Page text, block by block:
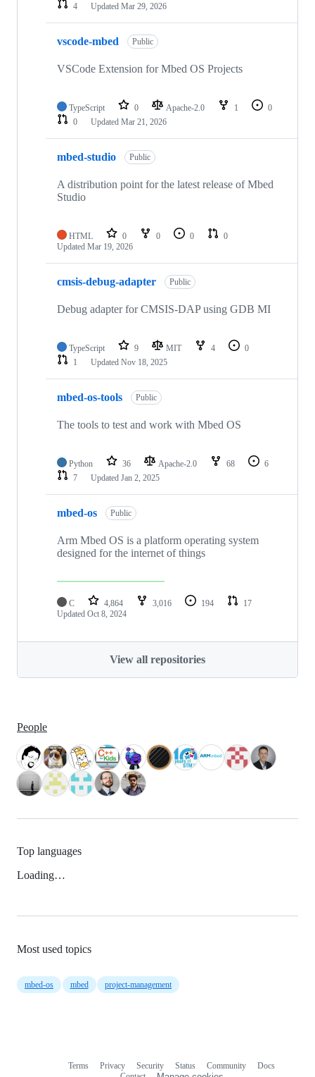
4
Updated Mar 29, 2026
vscode-mbed Public
VSCode Extension for Mbed OS Projects
TypeScript 0 Apache-2.0 1
0
0
Updated Mar 21, 2026
mbed-studio Public
A distribution point for the latest release of Mbed
Studio
HTML 0 0 0
0
Updated Mar 19, 2026
cmsis-debug-adapter Public
Debug adapter for CMSIS-DAP using GDB MI
TypeScript 9 MIT 4
0
1
Updated Nov 18, 2025
mbed-os-tools Public
The tools to test and work with Mbed OS
Python 36 Apache-2.0 68
6
7
Updated Jan 2, 2025
mbed-os Public
Arm Mbed OS is a platform operating system
designed for the internet of things
C 4,864 3,016 194
17
Updated Oct 8, 2024
View all repositories
People
Top languages
Loading…
Most used topics
mbed-os mbed project-management
Terms Privacy Security Status Community
Docs